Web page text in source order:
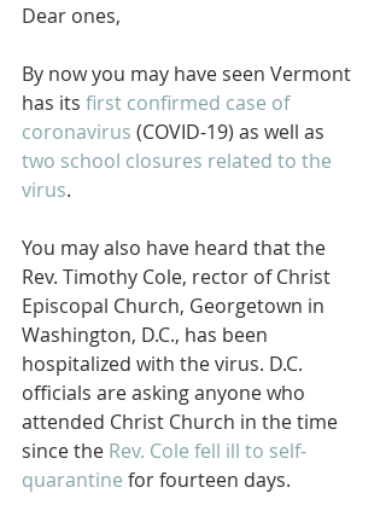
Dear ones,
By now you may have seen Vermont
has its first confirmed case of
coronavirus (COVID-19) as well as
two school closures related to the
virus.
You may also have heard that the
Rev. Timothy Cole, rector of Christ
Episcopal Church, Georgetown in
Washington, D.C., has been
hospitalized with the virus. D.C.
officials are asking anyone who
attended Christ Church in the time
since the Rev. Cole fell ill to self-
quarantine for fourteen days.